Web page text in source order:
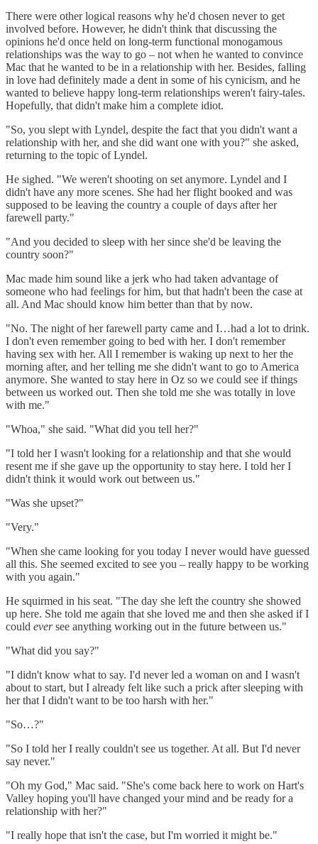
There were other logical reasons why he'd chosen never to get
involved before. However, he didn't think that discussing the
opinions he'd once held on long-term functional monogamous
relationships was the way to go – not when he wanted to convince
Mac that he wanted to be in a relationship with her. Besides, falling
in love had definitely made a dent in some of his cynicism, and he
wanted to believe happy long-term relationships weren't fairy-tales.
Hopefully, that didn't make him a complete idiot.
"So, you slept with Lyndel, despite the fact that you didn't want a
relationship with her, and she did want one with you?" she asked,
returning to the topic of Lyndel.
He sighed. "We weren't shooting on set anymore. Lyndel and I
didn't have any more scenes. She had her flight booked and was
supposed to be leaving the country a couple of days after her
farewell party."
"And you decided to sleep with her since she'd be leaving the
country soon?"
Mac made him sound like a jerk who had taken advantage of
someone who had feelings for him, but that hadn't been the case at
all. And Mac should know him better than that by now.
"No. The night of her farewell party came and I…had a lot to drink.
I don't even remember going to bed with her. I don't remember
having sex with her. All I remember is waking up next to her the
morning after, and her telling me she didn't want to go to America
anymore. She wanted to stay here in Oz so we could see if things
between us worked out. Then she told me she was totally in love
with me."
"Whoa," she said. "What did you tell her?"
"I told her I wasn't looking for a relationship and that she would
resent me if she gave up the opportunity to stay here. I told her I
didn't think it would work out between us."
"Was she upset?"
"Very."
"When she came looking for you today I never would have guessed
all this. She seemed excited to see you – really happy to be working
with you again."
He squirmed in his seat. "The day she left the country she showed
up here. She told me again that she loved me and then she asked if I
could eversee anything working out in the future between us."
"What did you say?"
"I didn't know what to say. I'd never led a woman on and I wasn't
about to start, but I already felt like such a prick after sleeping with
her that I didn't want to be too harsh with her."
"So…?"
"So I told her I really couldn't see us together. At all. But I'd never
say never."
"Oh my God," Mac said. "She's come back here to work on Hart's
Valley hoping you'll have changed your mind and be ready for a
relationship with her?"
"I really hope that isn't the case, but I'm worried it might be."